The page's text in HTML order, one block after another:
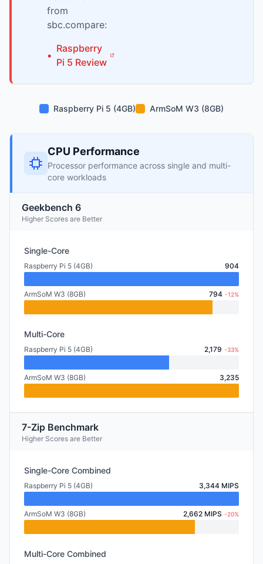
from
sbc.compare:
•
Raspberry
Pi 5 Review
Raspberry Pi 5 (4GB) ArmSoM W3 (8GB)
CPU Performance
Processor performance across single and multi-
core workloads
Geekbench 6
Higher Scores are Better
Single-Core
Raspberry Pi 5 (4GB) 904
ArmSoM W3 (8GB) 794 -12%
Multi-Core
Raspberry Pi 5 (4GB) 2,179 -33%
ArmSoM W3 (8GB) 3,235
7-Zip Benchmark
Higher Scores are Better
Single-Core Combined
Raspberry Pi 5 (4GB) 3,344 MIPS
ArmSoM W3 (8GB) 2,662 MIPS -20%
Multi-Core Combined